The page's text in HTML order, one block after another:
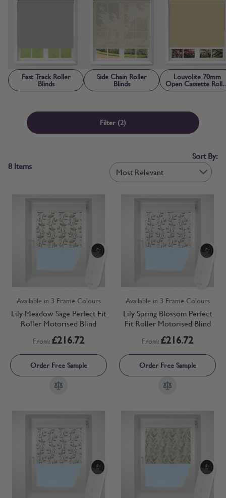
the style you need, you can browse roller blinds online with
Fast Track Roller
Blinds
Side Chain Roller
Blinds
Louvolite 70mm
Open Cassette
Blinds
Filter (2)
8 Items
Sort By:
Available in 3 Frame Colours
Lily Meadow Sage Perfect Fit
Roller Motorised Blind
From:£216.72
Order Free Sample
Available in 3 Frame Colours
Lily Spring Blossom Perfect
Fit Roller Motorised Blind
From:£216.72
Order Free Sample